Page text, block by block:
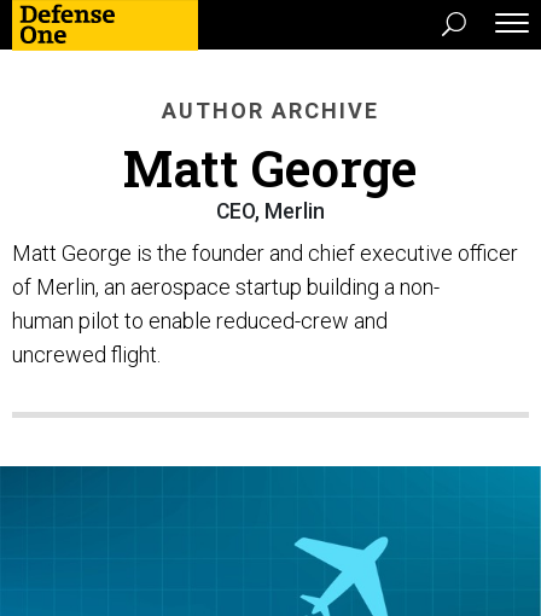
AUTHOR ARCHIVE
Matt George
CEO, Merlin
Matt George is the founder and chief executive officer
of Merlin, an aerospace startup building a non-
human pilot to enable reduced-crew and
uncrewed flight.​​​​​​​